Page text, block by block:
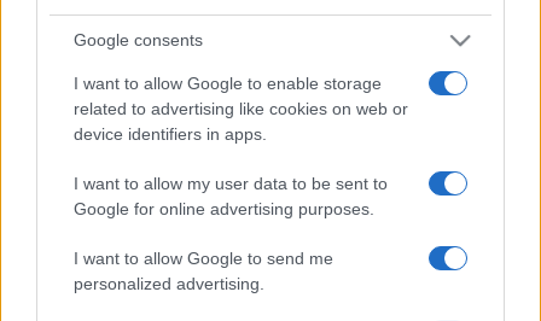
Google consents
I want to allow Google to enable storage
related to advertising like cookies on web or
device identifiers in apps.
I want to allow my user data to be sent to
Google for online advertising purposes.
I want to allow Google to send me
personalized advertising.